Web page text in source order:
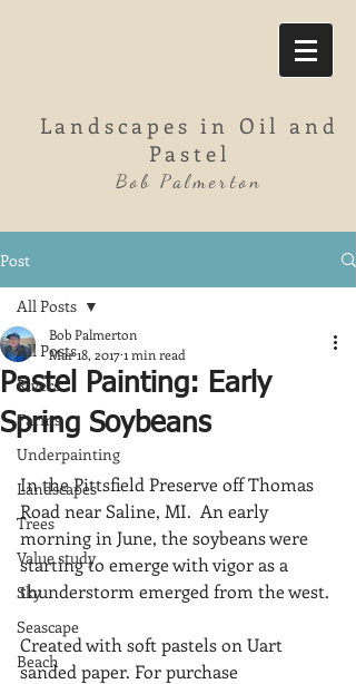
Landscapes in Oil and
Pastel
Bob Palmerton
Post
All Posts
Rivers
Farms
Underpainting
Landscapes
Trees
Value study
Sky
Seascape
Beach
All Posts
Pastel Painting: Early
Spring Soybeans
Bob Palmerton
Mar 18, 20171 min read
In the Pittsfield Preserve off Thomas
Road near Saline, MI.  An early
morning in June, the soybeans were
starting to emerge with vigor as a
thunderstorm emerged from the west.
Created with soft pastels on Uart
sanded paper. For purchase